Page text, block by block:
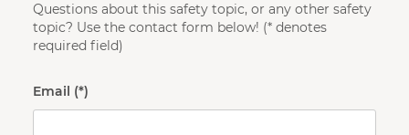
Questions about this safety topic, or any other safety
topic? Use the contact form below! (* denotes
required field)
Email